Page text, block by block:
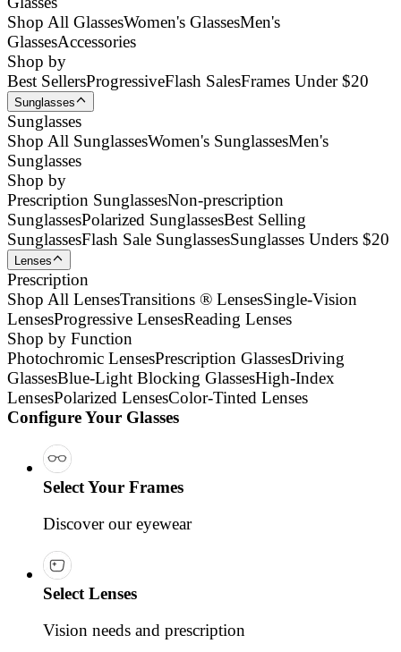
Shop All GlassesWomen's GlassesMen's
GlassesAccessories
Shop by
Best SellersProgressiveFlash SalesFrames Under $20
Sunglasses
Sunglasses
Shop All SunglassesWomen's SunglassesMen's
Sunglasses
Shop by
Prescription SunglassesNon-prescription
SunglassesPolarized SunglassesBest Selling
SunglassesFlash Sale SunglassesSunglasses Unders $20
Lenses
Prescription
Shop All LensesTransitions ® LensesSingle-Vision
LensesProgressive LensesReading Lenses
Shop by Function
Photochromic LensesPrescription GlassesDriving
GlassesBlue-Light Blocking GlassesHigh-Index
LensesPolarized LensesColor-Tinted Lenses
Configure Your Glasses
Select Your Frames
Discover our eyewear
Select Lenses
Vision needs and prescription